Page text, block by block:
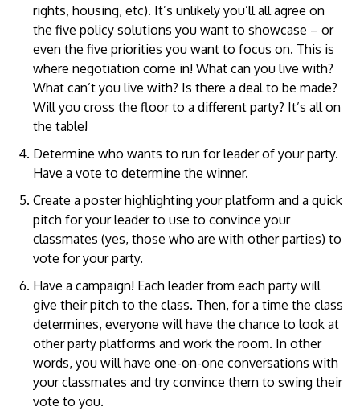
rights, housing, etc). It’s unlikely you’ll all agree on
the five policy solutions you want to showcase – or
even the five priorities you want to focus on. This is
where negotiation come in! What can you live with?
What can’t you live with? Is there a deal to be made?
Will you cross the floor to a different party? It’s all on
the table!
Determine who wants to run for leader of your party.
Have a vote to determine the winner.
Create a poster highlighting your platform and a quick
pitch for your leader to use to convince your
classmates (yes, those who are with other parties) to
vote for your party.
Have a campaign! Each leader from each party will
give their pitch to the class. Then, for a time the class
determines, everyone will have the chance to look at
other party platforms and work the room. In other
words, you will have one-on-one conversations with
your classmates and try convince them to swing their
vote to you.